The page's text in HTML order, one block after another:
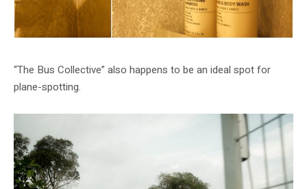
“The Bus Collective” also happens to be an ideal spot for
plane-spotting.